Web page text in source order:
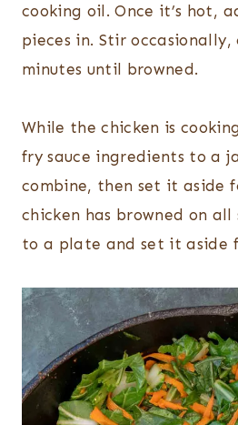
cooking oil. Once it’s hot,
pieces in. Stir occasionally,
minutes until browned.
While the chicken is
fry sauce ingredients to a
combine, then set it aside
chicken has browned on
to a plate and set it aside